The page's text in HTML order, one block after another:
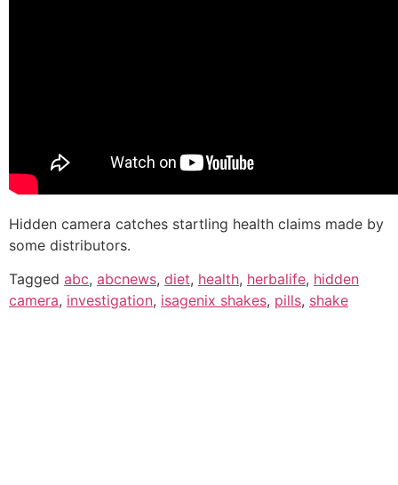
Hidden camera catches startling health claims made by
some distributors.
Tagged abc, abcnews, diet, health, herbalife, hidden
camera, investigation, isagenix shakes, pills, shake